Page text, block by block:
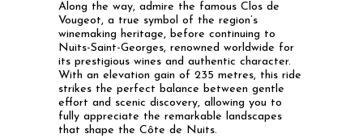
Along the way, admire the famous Clos de
Vougeot, a true symbol of the region’s
winemaking heritage, before continuing to
Nuits-Saint-Georges, renowned worldwide for
its prestigious wines and authentic character.
With an elevation gain of 235 metres, this ride
strikes the perfect balance between gentle
effort and scenic discovery, allowing you to
fully appreciate the remarkable landscapes
that shape the Côte de Nuits.